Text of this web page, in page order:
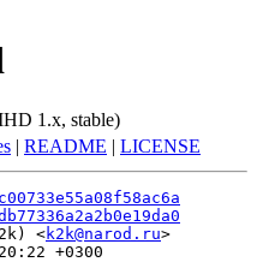
1.x, stable)
| README | LICENSE
<k2k@narod.ru
+0300